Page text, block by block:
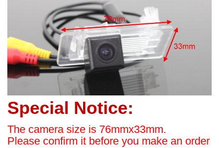
Special Notice:
The camera size is 76mmx33mm.
Please confirm it before you make an order